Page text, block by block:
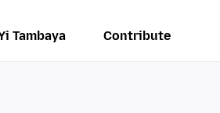
Tambaya Contribute